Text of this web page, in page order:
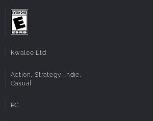
Kwalee Ltd
Action, Strategy, Indie,
Casual
PC